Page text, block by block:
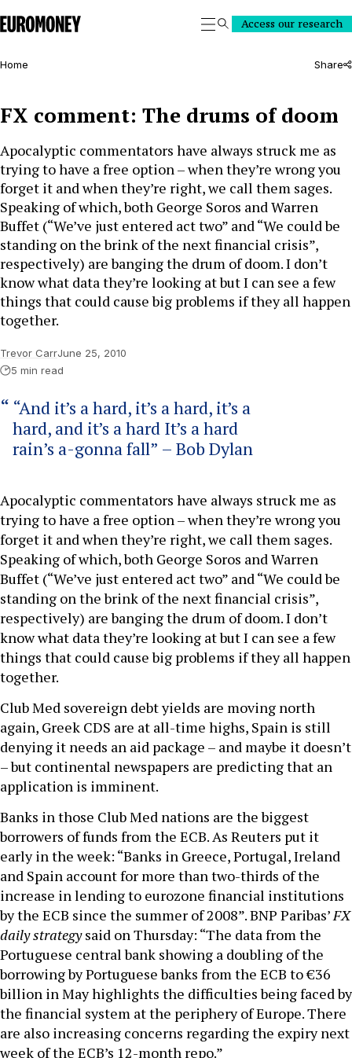
Euromoney
SearchAccess our research
Home Share
FX comment: The drums of doom
Apocalyptic commentators have always struck me as
trying to have a free option – when they’re wrong you
forget it and when they’re right, we call them sages.
Speaking of which, both George Soros and Warren
Buffet (“We’ve just entered act two” and “We could be
standing on the brink of the next financial crisis”,
respectively) are banging the drum of doom. I don’t
know what data they’re looking at but I can see a few
things that could cause big problems if they all happen
together.
Trevor CarrJune 25, 2010
5 min read
“And it’s a hard, it’s a hard, it’s a
hard, and it’s a hard It’s a hard
rain’s a-gonna fall” – Bob Dylan
Apocalyptic commentators have always struck me as
trying to have a free option – when they’re wrong you
forget it and when they’re right, we call them sages.
Speaking of which, both George Soros and Warren
Buffet (“We’ve just entered act two” and “We could be
standing on the brink of the next financial crisis”,
respectively) are banging the drum of doom. I don’t
know what data they’re looking at but I can see a few
things that could cause big problems if they all happen
together.
Club Med sovereign debt yields are moving north
again, Greek CDS are at all-time highs, Spain is still
denying it needs an aid package – and maybe it doesn’t
– but continental newspapers are predicting that an
application is imminent.
Banks in those Club Med nations are the biggest
borrowers of funds from the ECB. As Reuters put it
early in the week: “Banks in Greece, Portugal, Ireland
and Spain account for more than two-thirds of the
increase in lending to eurozone financial institutions
by the ECB since the summer of 2008”. BNP Paribas’FX
daily strategysaid on Thursday: “The data from the
Portuguese central bank showing a doubling of the
borrowing by Portuguese banks from the ECB to €36
billion in May highlights the difficulties being faced by
the financial system at the periphery of Europe. There
are also increasing concerns regarding the expiry next
week of the ECB’s 12-month repo.”